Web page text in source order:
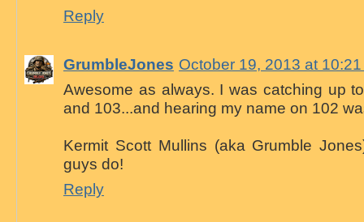
Reply
GrumbleJones October 19, 2013 at
Awesome as always. I was catching up
and 103...and hearing my name on 102
Kermit Scott Mullins (aka Grumble
guys do!
Reply